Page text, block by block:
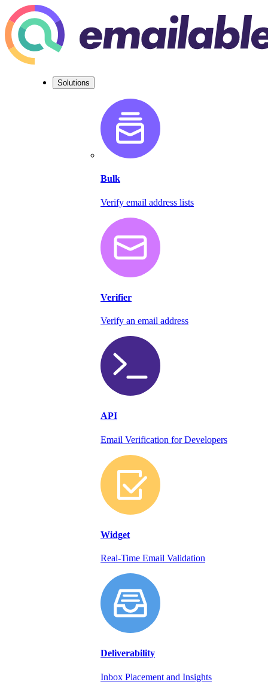
Solutions
Bulk
Verify email address lists
Verifier
Verify an email address
API
Email Verification for Developers
Widget
Real-Time Email Validation
Deliverability
Inbox Placement and Insights